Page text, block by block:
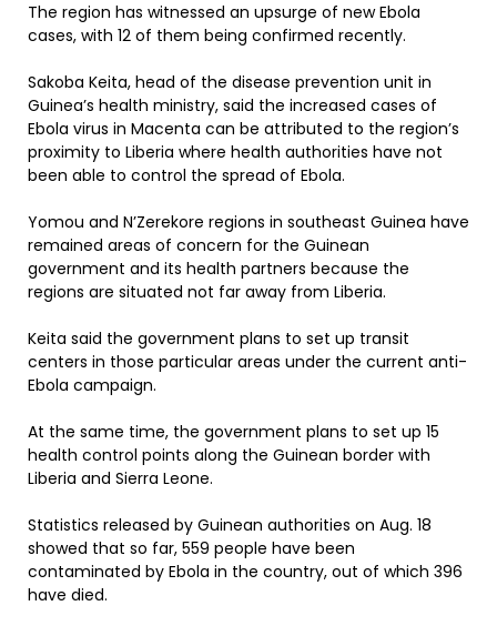
The region has witnessed an upsurge of new Ebola
cases, with 12 of them being confirmed recently.
Sakoba Keita, head of the disease prevention unit in
Guinea’s health ministry, said the increased cases of
Ebola virus in Macenta can be attributed to the region’s
proximity to Liberia where health authorities have not
been able to control the spread of Ebola.
Yomou and N’Zerekore regions in southeast Guinea have
remained areas of concern for the Guinean
government and its health partners because the
regions are situated not far away from Liberia.
Keita said the government plans to set up transit
centers in those particular areas under the current anti-
Ebola campaign.
At the same time, the government plans to set up 15
health control points along the Guinean border with
Liberia and Sierra Leone.
Statistics released by Guinean authorities on Aug. 18
showed that so far, 559 people have been
contaminated by Ebola in the country, out of which 396
have died.